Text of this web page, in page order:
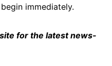
immediately.
for the latest news-